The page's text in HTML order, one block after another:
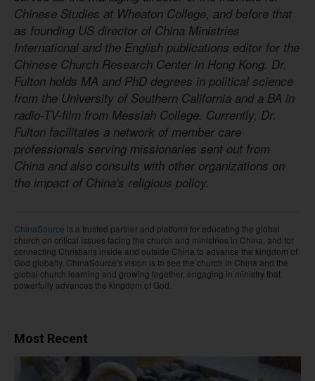
Chinese Studies at Wheaton College, and before that
as founding US director of China Ministries
International and the English publications editor for the
Chinese Church Research Center in Hong Kong. Dr.
Fulton holds MA and PhD degrees in political science
from the University of Southern California and a BA in
radio-TV-film from Messiah College. Currently, Dr.
Fulton facilitates a network of member care
professionals serving missionaries sent out from
China and also consults with other organizations on
the impact of China's religious policy.
ChinaSource is a trusted partner and platform for educating the global
church on critical issues facing the church and ministries in China, and for
connecting Christians inside and outside China to advance the kingdom of
God globally. ChinaSource's vision is to see the church in China and the
global church learning and growing together, engaging in ministry that
powerfully advances the kingdom of God.
Most Recent